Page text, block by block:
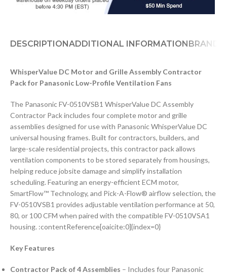
DESCRIPTIONADDITIONAL INFORMATIONBRAND
WhisperValue DC Motor and Grille Assembly Contractor
Pack for Panasonic Low-Profile Ventilation Fans
The Panasonic FV-0510VSB1 WhisperValue DC Assembly
Contractor Pack includes four complete motor and grille
assemblies designed for use with Panasonic WhisperValue DC
universal housing frames. Built for contractors, builders, and
large-scale residential projects, this contractor pack allows
ventilation components to be stored separately from housings,
helping reduce jobsite damage and simplify installation
scheduling. Featuring an energy-efficient ECM motor,
SmartFlow™ Technology, and Pick-A-Flow® airflow selection, the
FV-0510VSB1 provides adjustable ventilation performance at 50,
80, or 100 CFM when paired with the compatible FV-0510VSA1
housing. :contentReference[oaicite:0]{index=0}
Key Features
Contractor Pack of 4 Assemblies – Includes four Panasonic